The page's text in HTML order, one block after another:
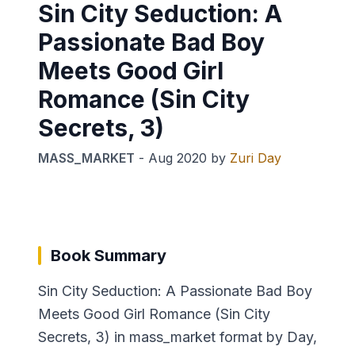
Sin City Seduction: A
Passionate Bad Boy
Meets Good Girl
Romance (Sin City
Secrets, 3)
MASS_MARKET - Aug 2020 by Zuri Day
Book Summary
Sin City Seduction: A Passionate Bad Boy
Meets Good Girl Romance (Sin City
Secrets, 3) in mass_market format by Day,